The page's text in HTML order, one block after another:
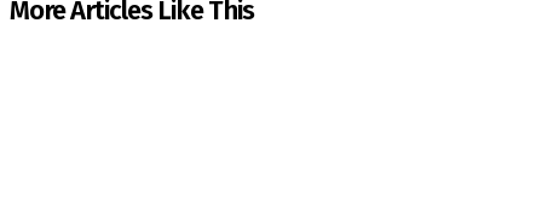
More Articles Like This